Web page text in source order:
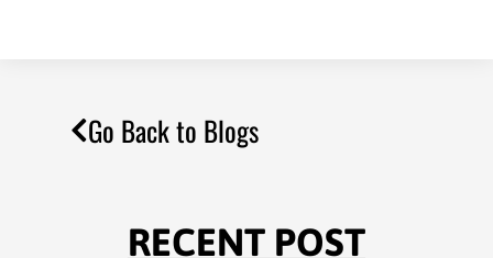
Go Back to Blogs
RECENT POST